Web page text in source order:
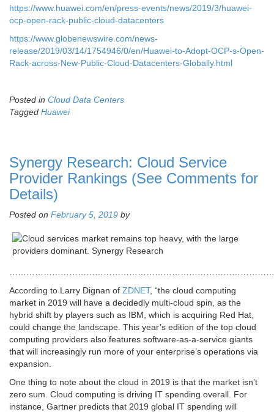
https://www.huawei.com/en/press-events/news/2019/3/huawei-
ocp-open-rack-public-cloud-datacenters
https://www.globenewswire.com/news-
release/2019/03/14/1754946/0/en/Huawei-to-Adopt-OCP-s-Open-
Rack-across-New-Public-Cloud-Datacenters-Globally.html
Posted in Cloud Data Centers
Tagged Huawei
Synergy Research: Cloud Service
Provider Rankings (See Comments for
Details)
Posted on February 5, 2019 by
According to Larry Dignan of ZDNET, “the cloud computing
market in 2019 will have a decidedly multi-cloud spin, as the
hybrid shift by players such as IBM, which is acquiring Red Hat,
could change the landscape. This year’s edition of the top cloud
computing providers also features software-as-a-service giants
that will increasingly run more of your enterprise’s operations via
expansion.
One thing to note about the cloud in 2019 is that the market isn’t
zero sum. Cloud computing is driving IT spending overall. For
instance, Gartner predicts that 2019 global IT spending will